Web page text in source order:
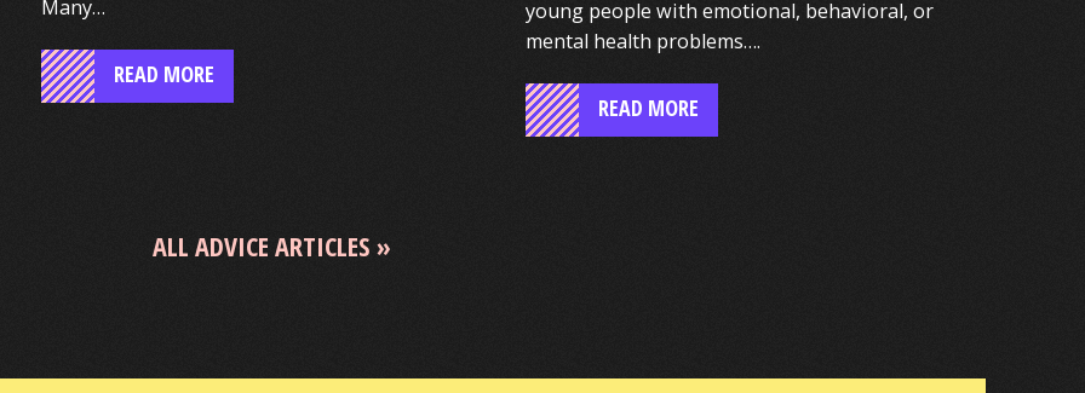
Many…
READ MORE
young people with emotional, behavioral, or
mental health problems….
READ MORE
ALL ADVICE ARTICLES